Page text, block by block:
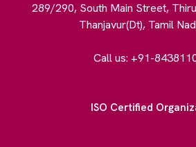
289/290, South Main Street,
Thanjavur(Dt), Tamil
Call us: +91-
ISO Certified